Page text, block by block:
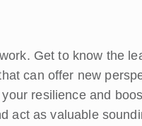
Get to know the
can offer new
resilience and
act as valuable